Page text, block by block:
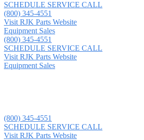
SCHEDULE SERVICE CALL
(800) 345-4551
Visit RJK Parts Website
Equipment Sales
(800) 345-4551
SCHEDULE SERVICE CALL
Visit RJK Parts Website
Equipment Sales
(800) 345-4551
SCHEDULE SERVICE CALL
Visit RJK Parts Website